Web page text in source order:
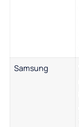
Samsung